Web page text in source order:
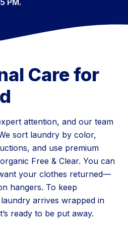
PM.
Care for
attention, and our team
sort laundry by color,
and use premium
Free & Clear. You can
your clothes returned—
hangers. To keep
arrives wrapped in
ready to be put away.